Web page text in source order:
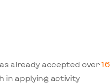
already accepted over16
in applying activity